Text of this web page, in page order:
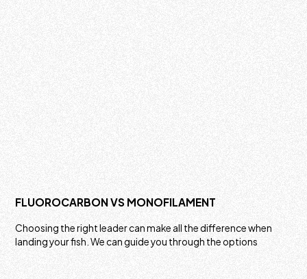
FLUOROCARBON VS MONOFILAMENT
Choosing the right leader can make all the difference when
landing your fish. We can guide you through the options